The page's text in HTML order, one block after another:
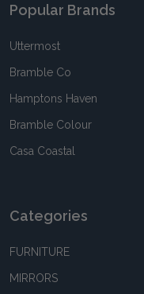
Popular Brands
Uttermost
Bramble Co
Hamptons Haven
Bramble Colour
Casa Coastal
Categories
FURNITURE
MIRRORS